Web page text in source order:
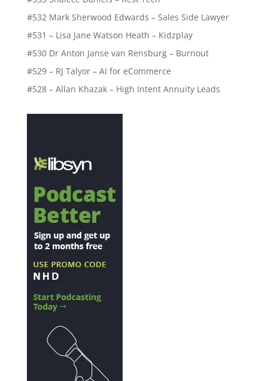
#532 Mark Sherwood Edwards – Sales Side Lawyer
#531 – Lisa Jane Watson Heath – Kidzplay
#530 Dr Anton Janse van Rensburg – Burnout
#529 – RJ Talyor – AI for eCommerce
#528 – Allan Khazak – High Intent Annuity Leads